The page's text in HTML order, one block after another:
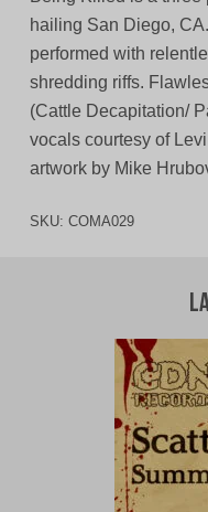
hailing San Diego,
performed with
shredding riffs.
(Cattle Decapitation/
vocals courtesy of
artwork by Mike
SKU: COMA029